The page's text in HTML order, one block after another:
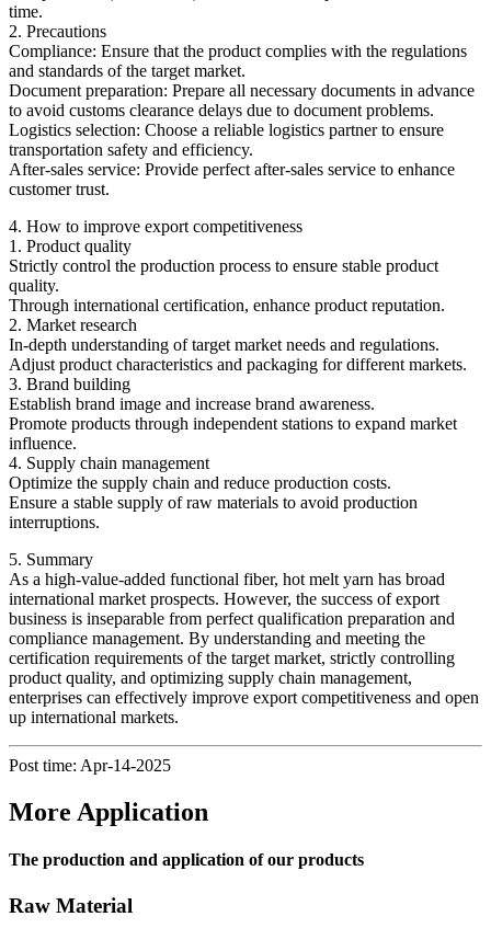
time.
2. Precautions
Compliance: Ensure that the product complies with the regulations
and standards of the target market.
Document preparation: Prepare all necessary documents in advance
to avoid customs clearance delays due to document problems.
Logistics selection: Choose a reliable logistics partner to ensure
transportation safety and efficiency.
After-sales service: Provide perfect after-sales service to enhance
customer trust.
4. How to improve export competitiveness
1. Product quality
Strictly control the production process to ensure stable product
quality.
Through international certification, enhance product reputation.
2. Market research
In-depth understanding of target market needs and regulations.
Adjust product characteristics and packaging for different markets.
3. Brand building
Establish brand image and increase brand awareness.
Promote products through independent stations to expand market
influence.
4. Supply chain management
Optimize the supply chain and reduce production costs.
Ensure a stable supply of raw materials to avoid production
interruptions.
5. Summary
As a high-value-added functional fiber, hot melt yarn has broad
international market prospects. However, the success of export
business is inseparable from perfect qualification preparation and
compliance management. By understanding and meeting the
certification requirements of the target market, strictly controlling
product quality, and optimizing supply chain management,
enterprises can effectively improve export competitiveness and open
up international markets.
Post time: Apr-14-2025
More Application
The production and application of our products
Raw Material